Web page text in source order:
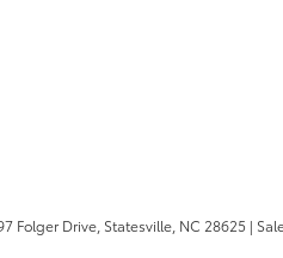
Folger Drive, Statesville, NC 28625 |